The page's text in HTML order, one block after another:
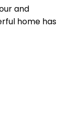
and
home has